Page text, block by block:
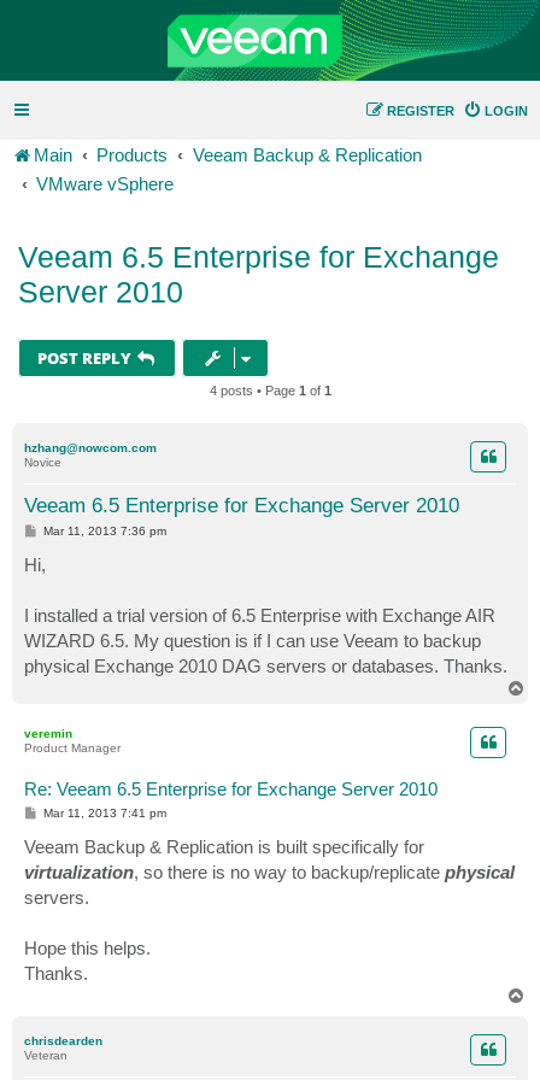
LOGIN
REGISTER
Main Products
Veeam Backup & Replication
VMware vSphere
Veeam 6.5 Enterprise for Exchange
Server 2010
POST REPLY
4 posts • Page 1 of 1
hzhang@nowcom.com
Novice
Veeam 6.5 Enterprise for Exchange Server 2010
P
s
t
Mar 11, 2013 7:36 pm
Hi,
I installed a trial version of 6.5 Enterprise with Exchange AIR
WIZARD 6.5. My question is if I can use Veeam to backup
physical Exchange 2010 DAG servers or databases. Thanks.
veremin
Product Manager
Re: Veeam 6.5 Enterprise for Exchange Server 2010
P
t
Mar 11, 2013 7:41 pm
Veeam Backup & Replication is built specifically for
virtualization, so there is no way to backup/replicate physical
servers.
Hope this helps.
Thanks.
chrisdearden
Veteran